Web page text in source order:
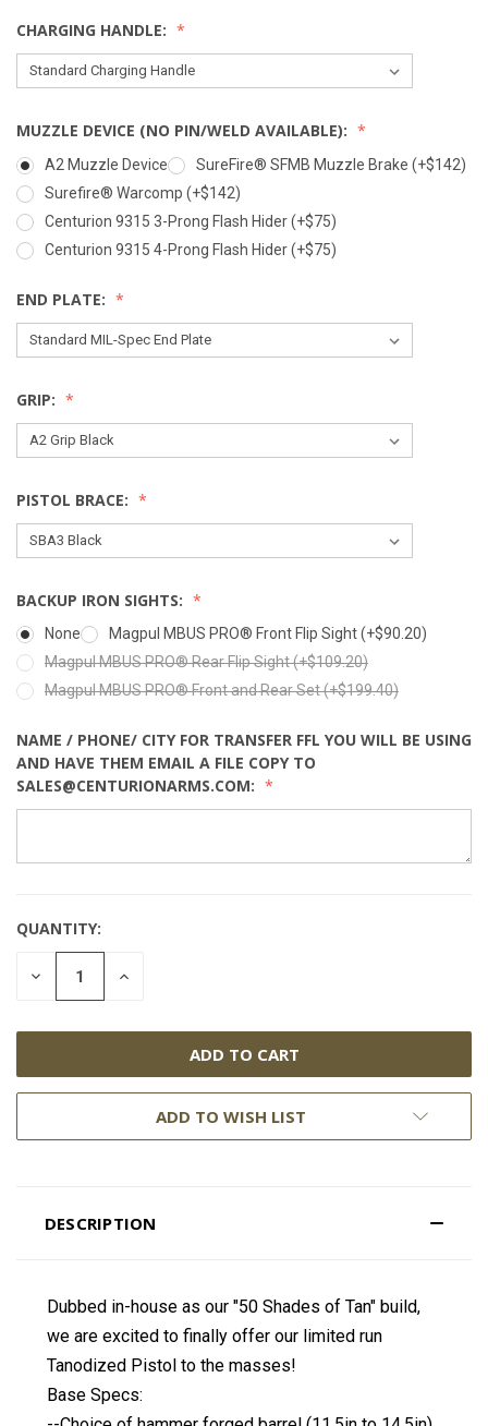
CHARGING HANDLE:
MUZZLE DEVICE (NO PIN/WELD AVAILABLE):
A2 Muzzle Device
SureFire® SFMB Muzzle Brake (+$142)
Surefire® Warcomp (+$142)
Centurion 9315 3-Prong Flash Hider (+$75)
Centurion 9315 4-Prong Flash Hider (+$75)
END PLATE:
GRIP:
PISTOL BRACE:
BACKUP IRON SIGHTS:
None
Magpul MBUS PRO® Front Flip Sight (+$90.20)
Magpul MBUS PRO® Rear Flip Sight (+$109.20)
Magpul MBUS PRO® Front and Rear Set (+$199.40)
NAME / PHONE/ CITY FOR TRANSFER FFL YOU WILL BE USING
AND HAVE THEM EMAIL A FILE COPY TO
SALES@CENTURIONARMS.COM:
QUANTITY:
DECREASE INCREASE
ADD TO WISH LIST
DESCRIPTION
Dubbed in-house as our "50 Shades of Tan" build,
we are excited to finally offer our limited run
Tanodized Pistol to the masses!
Base Specs: